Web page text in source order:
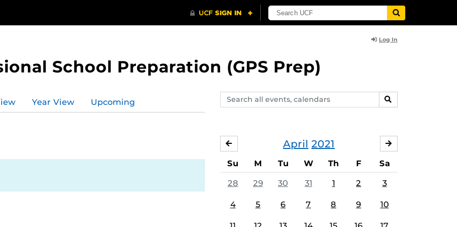
Log In
School Preparation (GPS Prep)
Search
events,
SEARCH
Year View Upcoming
April 2021
MARCH
Su M Tu W Th F Sa
28 29 30 31 1 2 3
4 5 6 7 8 9 10